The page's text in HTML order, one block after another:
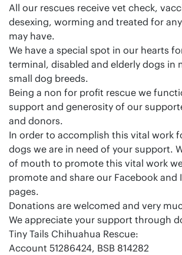
All our rescues receive vet check,
desexing, worming and treated for
may have.
We have a special spot in our hearts
terminal, disabled and elderly dogs in
small dog breeds.
Being a non for profit rescue we
support and generosity of our
and donors.
In order to accomplish this vital work
dogs we are in need of your support.
of mouth to promote this vital work
promote and share our Facebook and
pages.
Donations are welcomed and very
We appreciate your support through
Tiny Tails Chihuahua Rescue:
Account 51286424, BSB 814282